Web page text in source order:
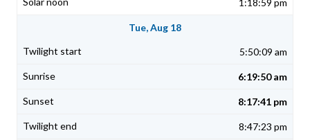
1:18:59 pm
Tue, Aug 18
5:50:09 am
6:19:50 am
8:17:41 pm
8:47:23 pm